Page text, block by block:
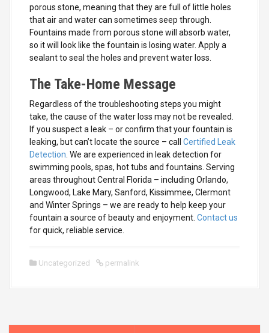
porous stone, meaning that they are full of little holes
that air and water can sometimes seep through.
Fountains made from porous stone will absorb water,
so it will look like the fountain is losing water. Apply a
sealant to seal the holes and prevent water loss.
The Take-Home Message
Regardless of the troubleshooting steps you might
take, the cause of the water loss may not be revealed.
If you suspect a leak – or confirm that your fountain is
leaking, but can’t locate the source – call
Certified Leak
Detection . We are experienced in leak detection for
swimming pools, spas, hot tubs and fountains. Serving
areas throughout Central Florida – including Orlando,
Longwood, Lake Mary, Sanford, Kissimmee, Clermont
and Winter Springs – we are ready to help keep your
fountain a source of beauty and enjoyment. Contact us
for quick, reliable service.
Uncategorized permalink